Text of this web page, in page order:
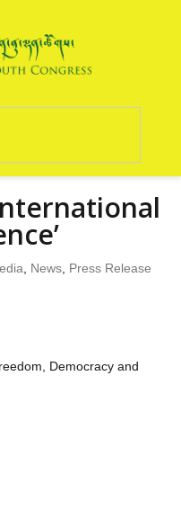
News Press Release
Democracy and